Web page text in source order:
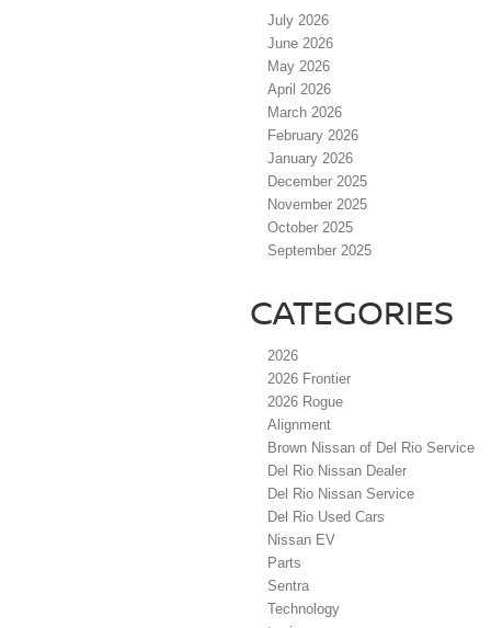
July 2026
June 2026
May 2026
April 2026
March 2026
February 2026
January 2026
December 2025
November 2025
October 2025
September 2025
CATEGORIES
2026
2026 Frontier
2026 Rogue
Alignment
Brown Nissan of Del Rio Service
Del Rio Nissan Dealer
Del Rio Nissan Service
Del Rio Used Cars
Nissan EV
Parts
Sentra
Technology